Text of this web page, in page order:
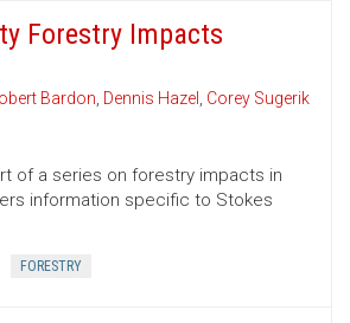
Forestry Impacts
Bardon, Dennis Hazel , Corey Sugerik
of a series on forestry impacts in
information specific to Stokes
FORESTRY